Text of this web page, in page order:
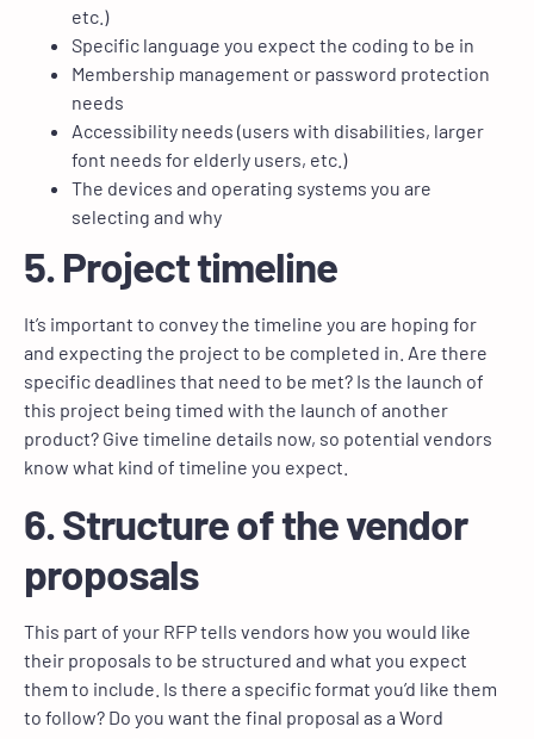
etc.)
Specific language you expect the coding to be in
Membership management or password protection
needs
Accessibility needs (users with disabilities, larger
font needs for elderly users, etc.)
The devices and operating systems you are
selecting and why
5. Project timeline
It’s important to convey the timeline you are hoping for
and expecting the project to be completed in. Are there
specific deadlines that need to be met? Is the launch of
this project being timed with the launch of another
product? Give timeline details now, so potential vendors
know what kind of timeline you expect.
6. Structure of the vendor
proposals
This part of your RFP tells vendors how you would like
their proposals to be structured and what you expect
them to include. Is there a specific format you’d like them
to follow? Do you want the final proposal as a Word